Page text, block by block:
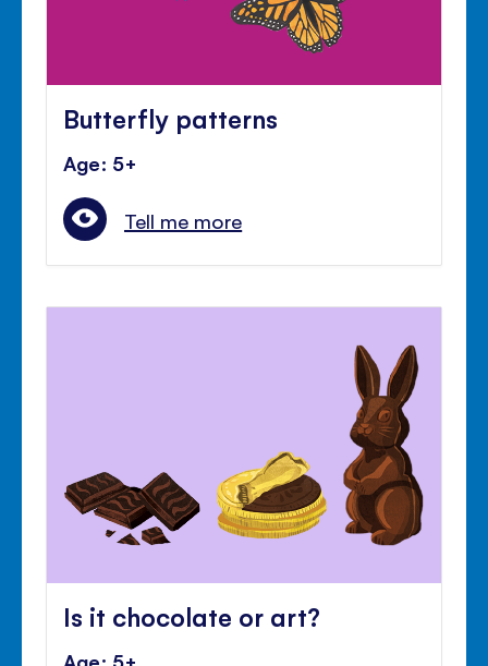
Butterfly patterns
Age: 5+
Tell me more
Is it chocolate or art?
Age: 5+